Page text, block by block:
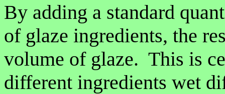
By adding a standard
of glaze ingredients, the
volume of glaze. This is
different ingredients wet